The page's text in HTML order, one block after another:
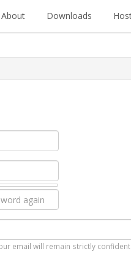
About Downloads
email will remain strictly